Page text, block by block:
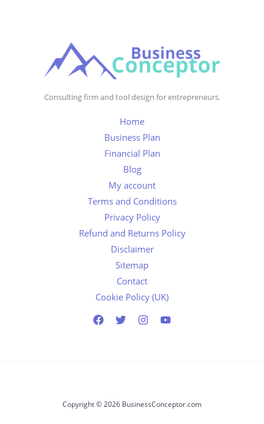
Consulting firm and tool design for entrepreneurs.
Home
Business Plan
Financial Plan
Blog
My account
Terms and Conditions
Privacy Policy
Refund and Returns Policy
Disclaimer
Sitemap
Contact
Cookie Policy (UK)
Copyright © 2026 BusinessConceptor.com